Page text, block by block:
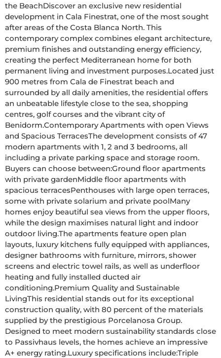
the BeachDiscover an exclusive new residential
development in Cala Finestrat, one of the most sought
after areas of the Costa Blanca North. This
contemporary complex combines elegant architecture,
premium finishes and outstanding energy efficiency,
creating the perfect Mediterranean home for both
permanent living and investment purposes.Located just
900 metres from Cala de Finestrat beach and
surrounded by all daily amenities, the residential offers
an unbeatable lifestyle close to the sea, shopping
centres, golf courses and the vibrant city of
Benidorm.Contemporary Apartments with open Views
and Spacious TerracesThe development consists of 47
modern apartments with 1, 2 and 3 bedrooms, all
including a private parking space and storage room.
Buyers can choose between:Ground floor apartments
with private gardenMiddle floor apartments with
spacious terracesPenthouses with large open terraces,
some with private solarium and private poolMany
homes enjoy beautiful sea views from the upper floors,
while the design maximises natural light and indoor
outdoor living.The apartments feature open plan
layouts, luxury kitchens fully equipped with appliances,
designer bathrooms with furniture, mirrors, shower
screens and electric towel rails, as well as underfloor
heating and fully installed ducted air
conditioning.Premium Quality and Sustainable
LivingThis residential stands out for its exceptional
construction quality, with 80 percent of the materials
supplied by the prestigious Porcelanosa Group.
Designed to meet modern sustainability standards close
to Passivhaus levels, the homes achieve an impressive
A+ energy rating.Luxury specifications include:Triple